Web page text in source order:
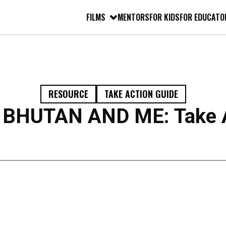
FILMS MENTORSFOR KIDSFOR
RESOURCE TAKE ACTION GUIDE
AND ME: